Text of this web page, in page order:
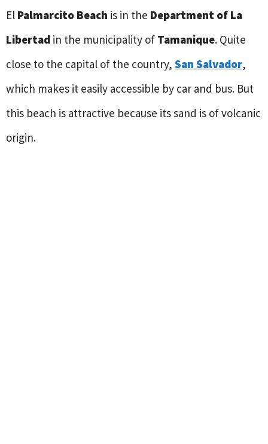
El Palmarcito Beach is in the Department of La
Libertad in the municipality of Tamanique. Quite
close to the capital of the country, San Salvador,
which makes it easily accessible by car and bus. But
this beach is attractive because its sand is of volcanic
origin.